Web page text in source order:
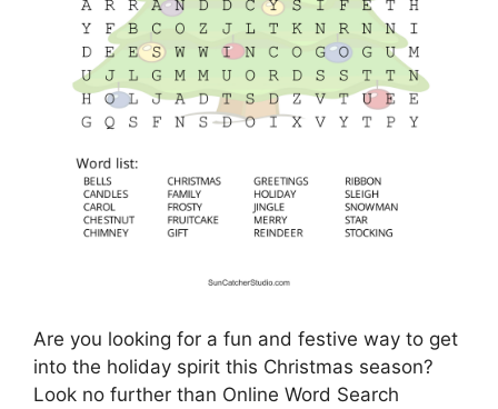
Are you looking for a fun and festive way to get
into the holiday spirit this Christmas season?
Look no further than Online Word Search